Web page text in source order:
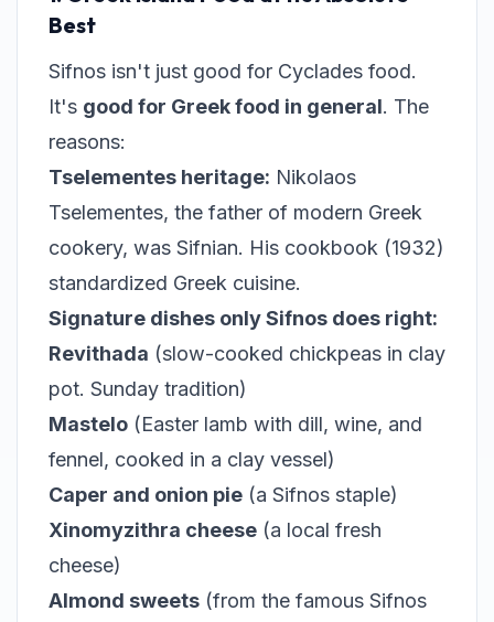
Best
Sifnos isn't just good for Cyclades food.
It's good for Greek food in general. The
reasons:
Tselementes heritage: Nikolaos
Tselementes, the father of modern Greek
cookery, was Sifnian. His cookbook (1932)
standardized Greek cuisine.
Signature dishes only Sifnos does right:
Revithada (slow-cooked chickpeas in clay
pot. Sunday tradition)
Mastelo (Easter lamb with dill, wine, and
fennel, cooked in a clay vessel)
Caper and onion pie (a Sifnos staple)
Xinomyzithra cheese (a local fresh
cheese)
Almond sweets (from the famous Sifnos